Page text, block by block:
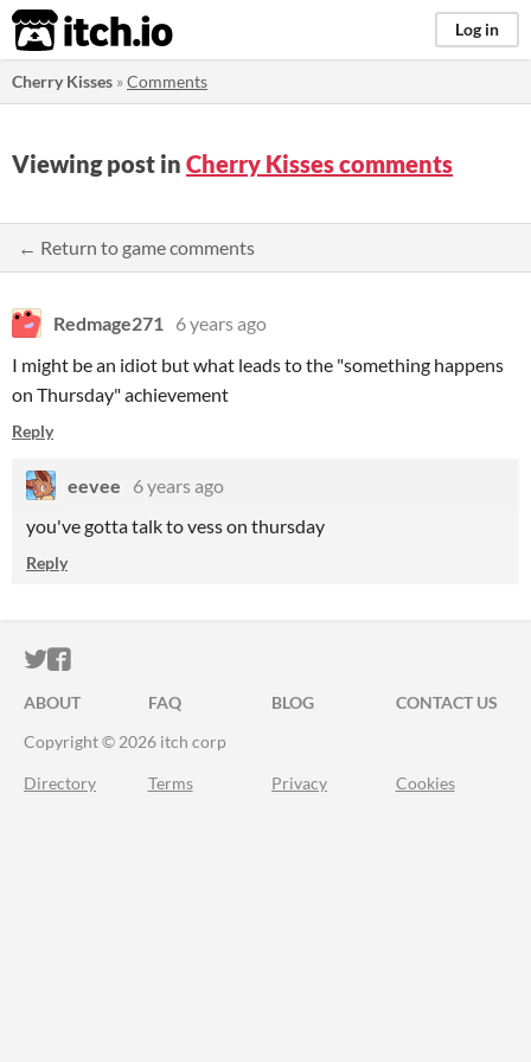
itch.io Log in
Cherry Kisses »Comments
Viewing post in Cherry Kisses comments
← Return to game comments
Redmage271 6 years ago
I might be an idiot but what leads to the "something happens
on Thursday" achievement
Reply
eevee
6 years ago
you've gotta talk to vess on thursday
Reply
ITCH.IO ON TWITTER
ITCH.IO ON FACEBOOK
ABOUT FAQ BLOG
CONTACT US
Copyright © 2026 itch corp
Directory Terms Privacy Cookies